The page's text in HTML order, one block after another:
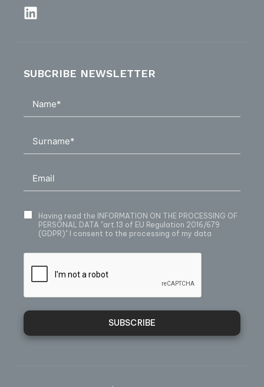
SUBCRIBE NEWSLETTER
Having read the INFORMATION ON THE PROCESSING OF
PERSONAL DATA "art.13 of EU Regulation 2016/679
(GDPR)" I consent to the processing of my data
SUBSCRIBE